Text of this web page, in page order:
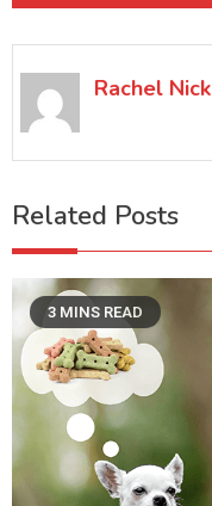
Rachel Nick
Related Posts
3 MINS READ